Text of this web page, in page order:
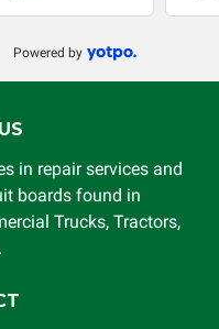
Powered by
in repair services and
boards found in
Trucks, Tractors,